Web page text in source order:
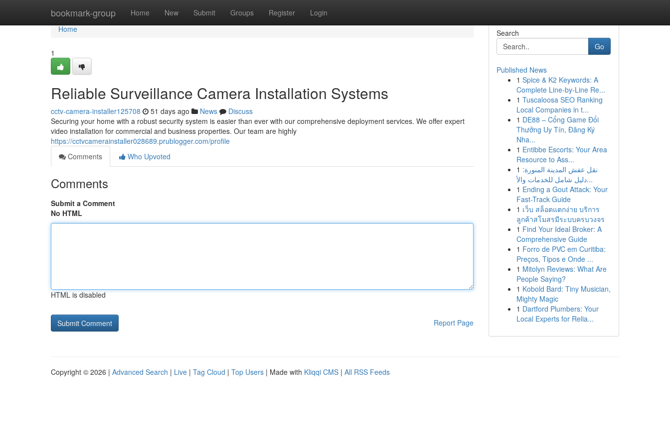
bookmark-group Home New Submit Groups Register Login
Home
Home
1
Reliable Surveillance Camera Installation Systems
cctv-camera-installer125708 51 days ago News
Discuss
Securing your home with a robust security system is easier than ever with our comprehensive deployment services. We offer expert
video installation for commercial and business properties. Our team are highly
https://cctvcamerainstaller028689.prublogger.com/profile
Comments
Who Upvoted
Comments
Submit a Comment
No HTML
HTML is disabled
Report Page
Search
Go
Published News
1 Spice & K2 Keywords: A
Complete Line-by-Line Re...
1 Tuscaloosa SEO Ranking
Local Companies in t...
1 DE88 – Cổng Game Đổi
Thưởng Uy Tín, Đăng Ký
Nha...
1 Entibbe Escorts: Your Area
Resource to Ass...
1 نقل عفش المدينة المنورة:
دليل شامل للخدمات والأ...
1 Ending a Gout Attack: Your
Fast-Track Guide
1 เว็บ สล็อตแตกง่าย บริการ
ลูกค้าสโมสรมีระบบครบวงจร
1 Find Your Ideal Broker: A
Comprehensive Guide
1 Forro de PVC em Curitiba:
Preços, Tipos e Onde ...
1 Mitolyn Reviews: What Are
People Saying?
1 Kobold Bard: Tiny Musician,
Mighty Magic
1 Dartford Plumbers: Your
Local Experts for Relia...
Copyright © 2026 | Advanced Search | Live | Tag Cloud | Top Users | Made with Kliqqi CMS | All RSS Feeds